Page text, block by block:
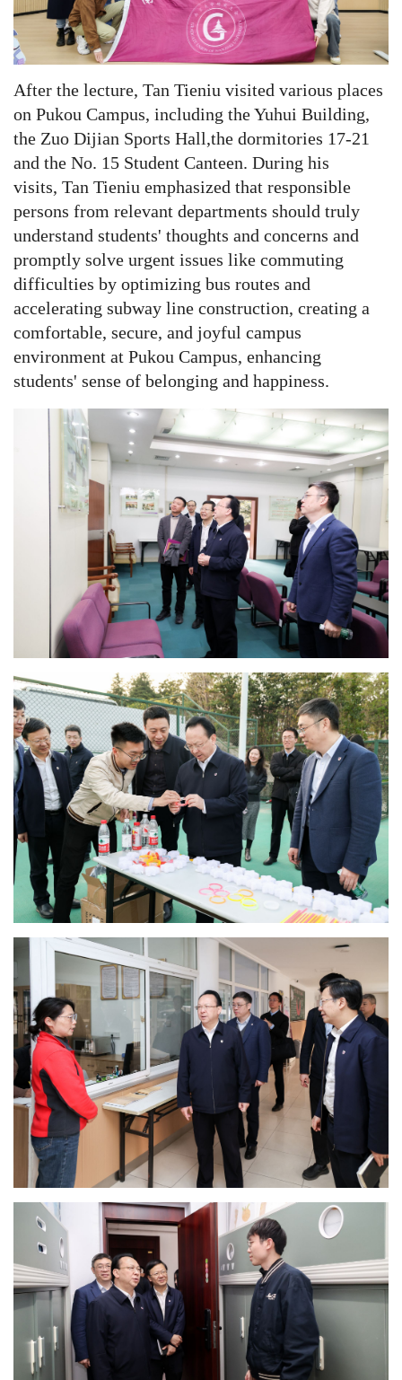
After the lecture, Tan Tieniu visited various places
on Pukou Campus, including the Yuhui Building,
the Zuo Dijian Sports Hall,the dormitories 17-21
and the No. 15 Student Canteen. During his
visits, Tan Tieniu emphasized that responsible
persons from relevant departments should truly
understand students' thoughts and concerns and
promptly solve urgent issues like commuting
difficulties by optimizing bus routes and
accelerating subway line construction, creating a
comfortable, secure, and joyful campus
environment at Pukou Campus, enhancing
students' sense of belonging and happiness.